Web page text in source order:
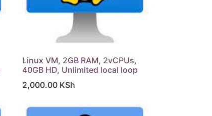
Linux VM, 2GB RAM, 2vCPUs,
40GB HD, Unlimited local loop
2,000.00 KSh